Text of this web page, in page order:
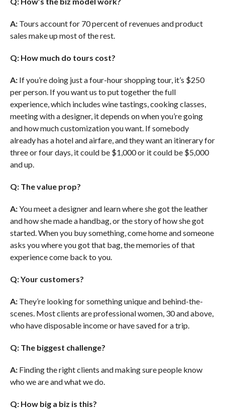
A:Tours account for 70 percent of revenues and product
sales make up most of the rest.
Q: How much do tours cost?
A:If you’re doing just a four-hour shopping tour, it’s $250
per person. If you want us to put together the full
experience, which includes wine tastings, cooking classes,
meeting with a designer, it depends on when you’re going
and how much customization you want. If somebody
already has a hotel and airfare, and they want an itinerary for
three or four days, it could be $1,000 or it could be $5,000
and up.
Q: The value prop?
A:You meet a designer and learn where she got the leather
and how she made a handbag, or the story of how she got
started. When you buy something, come home and someone
asks you where you got that bag, the memories of that
experience come back to you.
Q: Your customers?
A:They’re looking for something unique and behind-the-
scenes. Most clients are professional women, 30 and above,
who have disposable income or have saved for a trip.
Q: The biggest challenge?
A:Finding the right clients and making sure people know
who we are and what we do.
Q: How big a biz is this?